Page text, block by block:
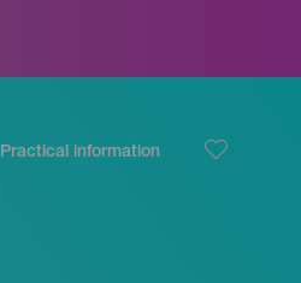
Practical information